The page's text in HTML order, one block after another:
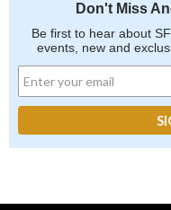
Don't Miss
Be first to hear about
events, new and